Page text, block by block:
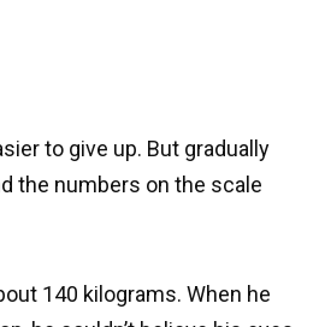
to give up. But gradually
the numbers on the scale
140 kilograms. When he